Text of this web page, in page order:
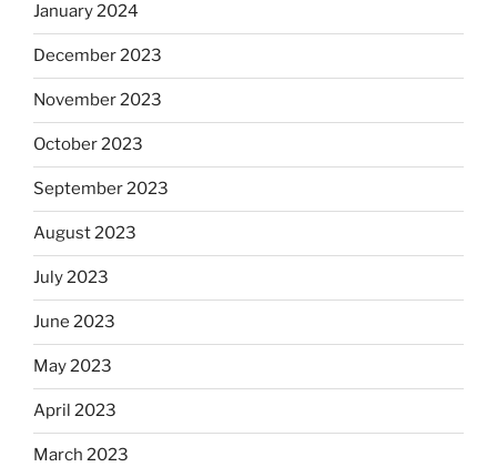
January 2024
December 2023
November 2023
October 2023
September 2023
August 2023
July 2023
June 2023
May 2023
April 2023
March 2023